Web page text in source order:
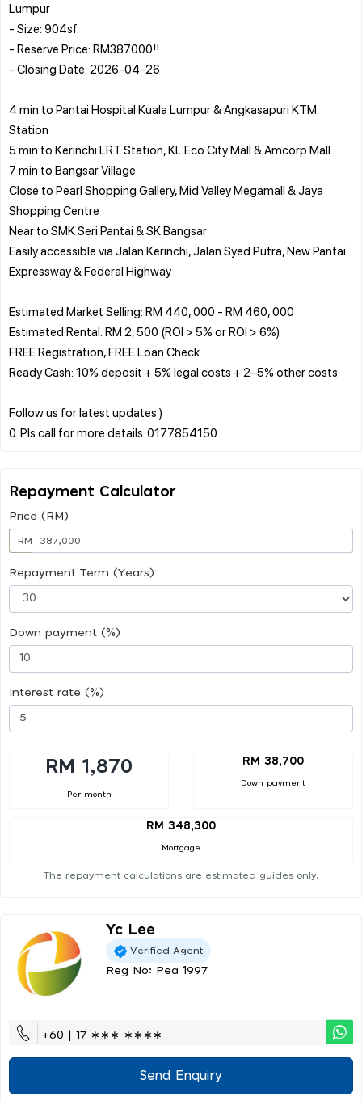
Lumpur
- Size: 904sf.
- Reserve Price: RM387000!!
- Closing Date: 2026-04-26
4 min to Pantai Hospital Kuala Lumpur & Angkasapuri KTM
Station
5 min to Kerinchi LRT Station, KL Eco City Mall & Amcorp Mall
7 min to Bangsar Village
Close to Pearl Shopping Gallery, Mid Valley Megamall & Jaya
Shopping Centre
Near to SMK Seri Pantai & SK Bangsar
Easily accessible via Jalan Kerinchi, Jalan Syed Putra, New Pantai
Expressway & Federal Highway
Estimated Market Selling: RM 440, 000 - RM 460, 000
Estimated Rental: RM 2, 500 (ROI > 5% or ROI > 6%)
FREE Registration, FREE Loan Check
Ready Cash: 10% deposit + 5% legal costs + 2–5% other costs
Follow us for latest updates:)
Repayment Calculator
Price (RM)
RM
Repayment Term (Years)
Down payment (%)
Interest rate (%)
RM 1,870
Per month
RM 38,700
Down payment
RM 348,300
Mortgage
The repayment calculations are estimated guides only.
Yc Lee
Verified Agent
Reg No: Pea 1997
+60 | 17 ∗∗∗ ∗∗∗∗
Send Enquiry